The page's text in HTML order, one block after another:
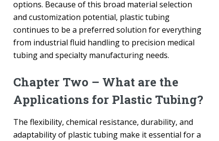
options. Because of this broad material selection
and customization potential, plastic tubing
continues to be a preferred solution for everything
from industrial fluid handling to precision medical
tubing and specialty manufacturing needs.
Chapter Two – What are the
Applications for Plastic Tubing?
The flexibility, chemical resistance, durability, and
adaptability of plastic tubing make it essential for a